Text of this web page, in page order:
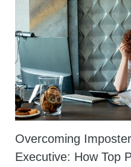
Overcoming
Executive: How Top